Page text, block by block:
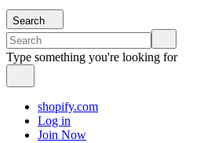
Search
Type something you're looking for
shopify.com
Log in
Join Now